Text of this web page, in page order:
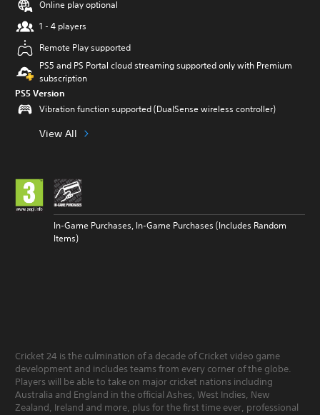
Online play optional
1 - 4 players
Remote Play supported
PS5 and PS Portal cloud streaming supported only with Premium
subscription
PS5 Version
Vibration function supported (DualSense wireless controller)
View All
In-Game Purchases, In-Game Purchases (Includes Random
Items)
Cricket 24 is the culmination of a decade of Cricket video game
development and includes teams from every corner of the globe.
Players will be able to take on major cricket nations including
Australia and England in the official Ashes, West Indies, New
Zealand, Ireland and more, plus for the first time ever, professional